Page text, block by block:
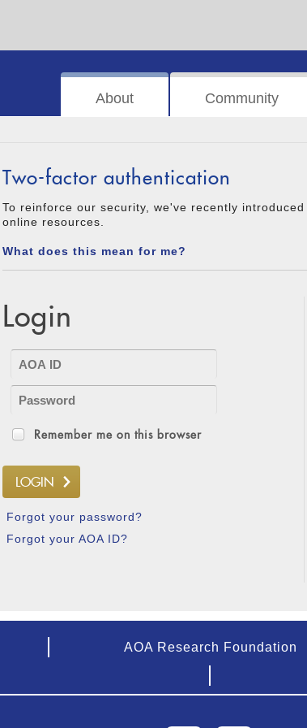
About Community
Two-factor authentication
To reinforce our security, we've recently
online resources.
What does this mean for me?
Login
Remember me on this browser
Forgot your password?
Forgot your AOA ID?
AOA Research Foundation